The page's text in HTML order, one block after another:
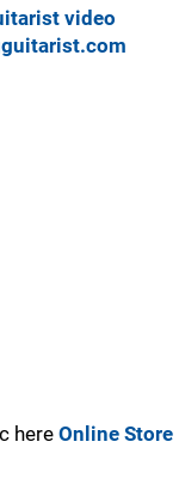
video
here Online Store